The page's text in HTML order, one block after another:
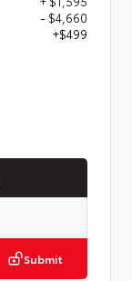
- $4,660
+$499
Submit